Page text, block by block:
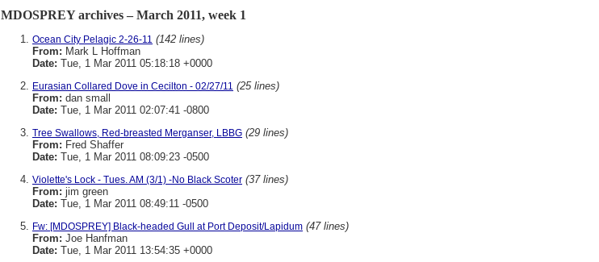
MDOSPREY archives – March 2011, week 1
Ocean City Pelagic 2-26-11 (142 lines)
From: Mark L Hoffman
Date: Tue, 1 Mar 2011 05:18:18 +0000
Eurasian Collared Dove in Cecilton - 02/27/11 (25 lines)
From: dan small
Date: Tue, 1 Mar 2011 02:07:41 -0800
Tree Swallows, Red-breasted Merganser, LBBG (29 lines)
From: Fred Shaffer
Date: Tue, 1 Mar 2011 08:09:23 -0500
Violette's Lock - Tues. AM (3/1) -No Black Scoter (37 lines)
From: jim green
Date: Tue, 1 Mar 2011 08:49:11 -0500
Fw: [MDOSPREY] Black-headed Gull at Port Deposit/Lapidum (47 lines)
From: Joe Hanfman
Date: Tue, 1 Mar 2011 13:54:35 +0000